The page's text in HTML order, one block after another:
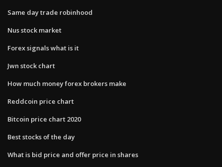
Same day trade robinhood
Nus stock market
Forex signals what is it
Jwn stock chart
How much money forex brokers make
Reddcoin price chart
Bitcoin price chart 2020
Best stocks of the day
What is bid price and offer price in shares